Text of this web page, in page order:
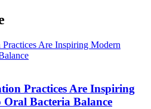
Practices Are Inspiring
Bacteria Balance